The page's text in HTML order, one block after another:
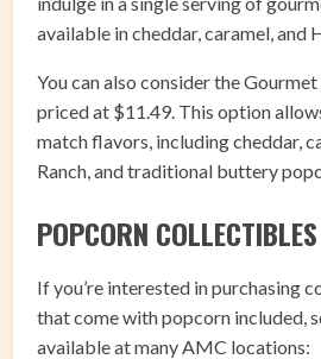
available in cheddar, caramel, and
You can also consider the
priced at $11.49. This option
match flavors, including cheddar,
Ranch, and traditional buttery
POPCORN COLLECTIBLES
If you’re interested in purchasing
that come with popcorn included,
available at many AMC locations: